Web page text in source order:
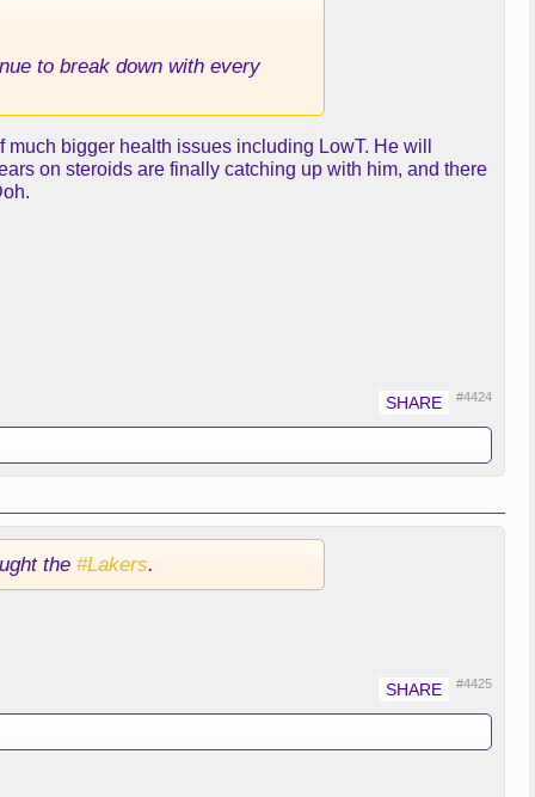
to break down with every
bigger health issues including LowT. He will
on steroids are finally catching up with him, and there
#4424
the #Lakers.
#4425